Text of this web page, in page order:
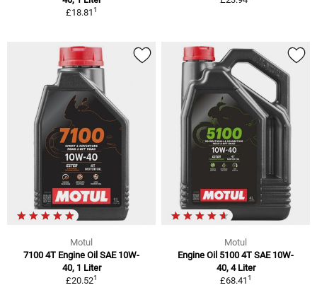
£18.811
Motul
7100 4T Engine Oil SAE 10W-
40, 1 Liter
£20.521
Motul
Engine Oil 5100 4T SAE 10W-
40, 4 Liter
£68.411